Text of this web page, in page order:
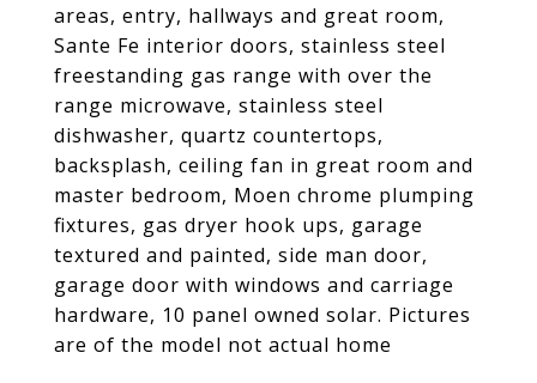
areas, entry, hallways and great room,
Sante Fe interior doors, stainless steel
freestanding gas range with over the
range microwave, stainless steel
dishwasher, quartz countertops,
backsplash, ceiling fan in great room and
master bedroom, Moen chrome plumping
fixtures, gas dryer hook ups, garage
textured and painted, side man door,
garage door with windows and carriage
hardware, 10 panel owned solar. Pictures
are of the model not actual home